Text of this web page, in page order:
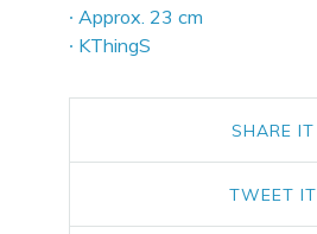
∙ Approx. 23 cm
∙ KThingS
SHARE IT
TWEET IT